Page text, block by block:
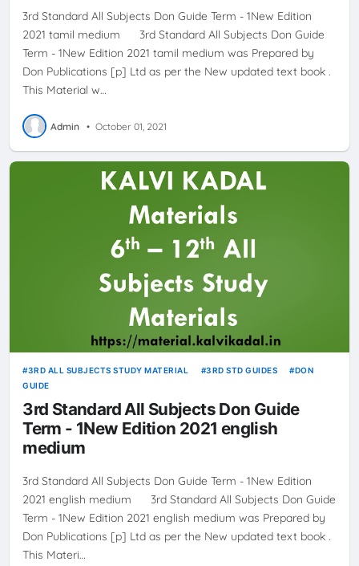
3rd Standard All Subjects Don Guide Term - 1New Edition
2021 tamil medium 3rd Standard All Subjects Don Guide
Term - 1New Edition 2021 tamil medium was Prepared by
Don Publications [p] Ltd as per the New updated text book .
This Material w…
Admin • October 01, 2021
3RD ALL SUBJECTS STUDY MATERIAL 3RD STD GUIDES
DON
GUIDE
3rd Standard All Subjects Don Guide
Term - 1New Edition 2021 english
medium
3rd Standard All Subjects Don Guide Term - 1New Edition
2021 english medium 3rd Standard All Subjects Don Guide
Term - 1New Edition 2021 english medium was Prepared by
Don Publications [p] Ltd as per the New updated text book .
This Materi…